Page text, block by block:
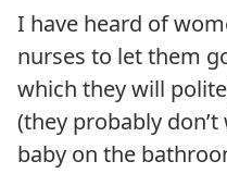
I have heard of
nurses to let them
which they will
(they probably
baby on the